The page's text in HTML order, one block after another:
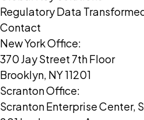
Regulatory Data
Contact
New York Office:
370 Jay Street 7th Floor
Brooklyn, NY 11201
Scranton Office:
Scranton Enterprise Center,